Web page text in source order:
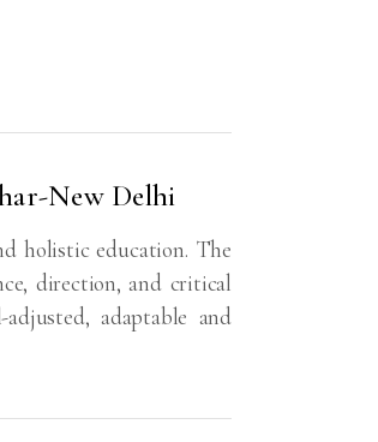
New Delhi
holistic education. The
direction, and critical
adaptable and